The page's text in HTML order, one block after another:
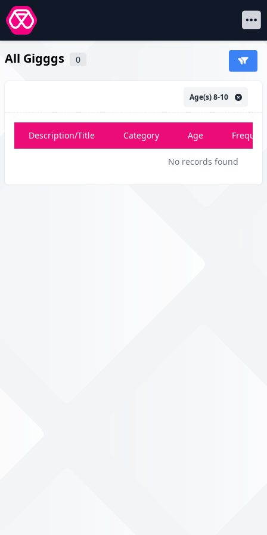
Open
All Gigggs 0
Age(s) 8-10
Description/Title Category Age
No records found